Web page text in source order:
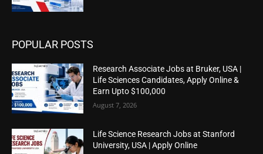
POPULAR POSTS
Research Associate Jobs at Bruker, USA |
Life Sciences Candidates, Apply Online &
Earn Upto $100,000
August 7, 2026
Life Science Research Jobs at Stanford
University, USA | Apply Online